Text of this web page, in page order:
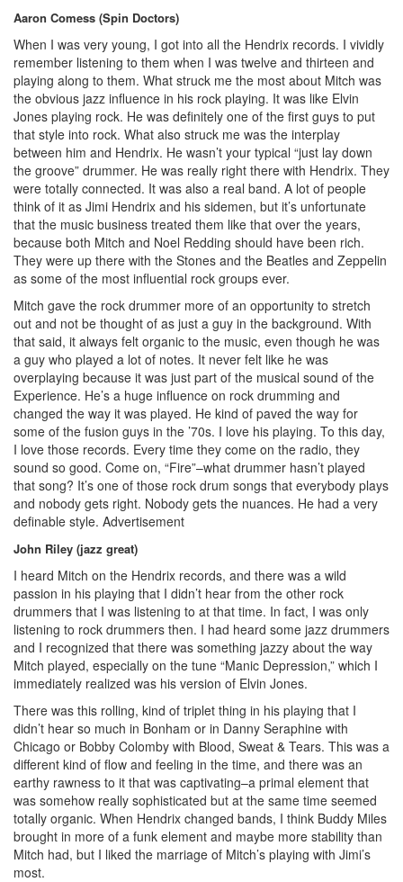
Aaron Comess (Spin Doctors)
When I was very young, I got into all the Hendrix records. I vividly
remember listening to them when I was twelve and thirteen and
playing along to them. What struck me the most about Mitch was
the obvious jazz influence in his rock playing. It was like Elvin
Jones playing rock. He was definitely one of the first guys to put
that style into rock. What also struck me was the interplay
between him and Hendrix. He wasn’t your typical “just lay down
the groove” drummer. He was really right there with Hendrix. They
were totally connected. It was also a real band. A lot of people
think of it as Jimi Hendrix and his sidemen, but it’s unfortunate
that the music business treated them like that over the years,
because both Mitch and Noel Redding should have been rich.
They were up there with the Stones and the Beatles and Zeppelin
as some of the most influential rock groups ever.
Mitch gave the rock drummer more of an opportunity to stretch
out and not be thought of as just a guy in the background. With
that said, it always felt organic to the music, even though he was
a guy who played a lot of notes. It never felt like he was
overplaying because it was just part of the musical sound of the
Experience. He’s a huge influence on rock drumming and
changed the way it was played. He kind of paved the way for
some of the fusion guys in the ’70s. I love his playing. To this day,
I love those records. Every time they come on the radio, they
sound so good. Come on, “Fire”–what drummer hasn’t played
that song? It’s one of those rock drum songs that everybody plays
and nobody gets right. Nobody gets the nuances. He had a very
definable style. Advertisement
John Riley (jazz great)
I heard Mitch on the Hendrix records, and there was a wild
passion in his playing that I didn’t hear from the other rock
drummers that I was listening to at that time. In fact, I was only
listening to rock drummers then. I had heard some jazz drummers
and I recognized that there was something jazzy about the way
Mitch played, especially on the tune “Manic Depression,” which I
immediately realized was his version of Elvin Jones.
There was this rolling, kind of triplet thing in his playing that I
didn’t hear so much in Bonham or in Danny Seraphine with
Chicago or Bobby Colomby with Blood, Sweat & Tears. This was a
different kind of flow and feeling in the time, and there was an
earthy rawness to it that was captivating–a primal element that
was somehow really sophisticated but at the same time seemed
totally organic. When Hendrix changed bands, I think Buddy Miles
brought in more of a funk element and maybe more stability than
Mitch had, but I liked the marriage of Mitch’s playing with Jimi’s
most.